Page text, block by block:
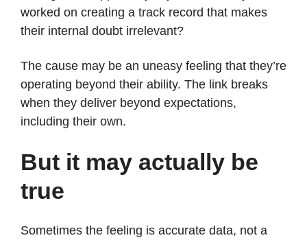
worked on creating a track record that makes
their internal doubt irrelevant?
The cause may be an uneasy feeling that they’re
operating beyond their ability. The link breaks
when they deliver beyond expectations,
including their own.
But it may actually be
true
Sometimes the feeling is accurate data, not a